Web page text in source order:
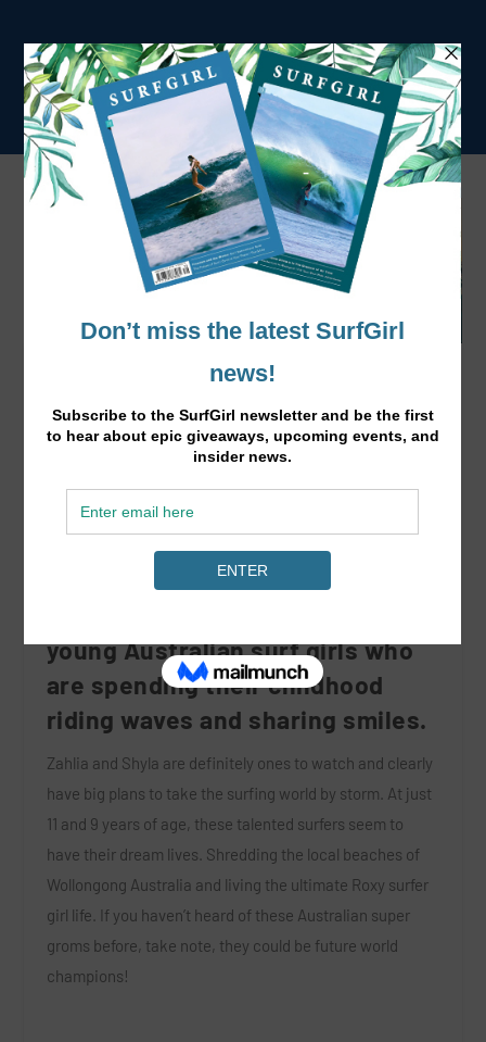
We had the pleasure of
young Australian surf girls who
are spending their childhood
riding waves and sharing smiles.
Zahlia and Shyla are definitely ones to watch and clearly
have big plans to take the surfing world by storm. At just
11 and 9 years of age, these talented surfers seem to
have their dream lives. Shredding the local beaches of
Wollongong Australia and living the ultimate Roxy surfer
girl life. If you haven’t heard of these Australian super
groms before, take note, they could be future world
champions!